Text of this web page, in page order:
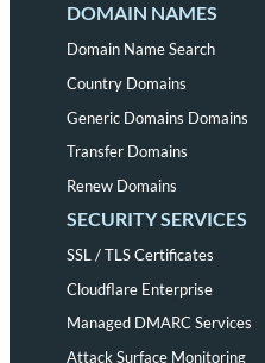
DOMAIN NAMES
Domain Name Search
Country Domains
Generic Domains Domains
Transfer Domains
Renew Domains
SECURITY SERVICES
SSL / TLS Certificates
Cloudflare Enterprise
Managed DMARC Services
Attack Surface Monitoring